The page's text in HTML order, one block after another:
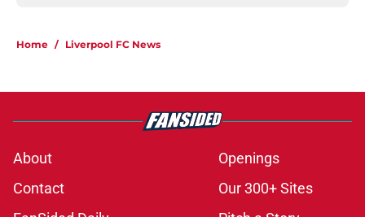
Home / Liverpool FC News
About
Openings
Contact
Our 300+ Sites